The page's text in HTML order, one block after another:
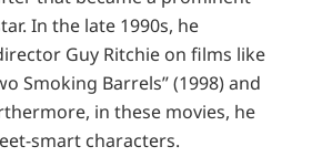
In the late 1990s, he
Guy Ritchie on films like
Smoking Barrels” (1998) and
in these movies, he
smart characters.